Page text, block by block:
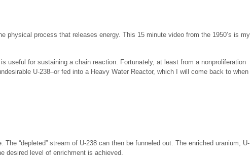
physical process that releases energy. This 15 minute video from the 1950’s is my
useful for sustaining a chain reaction. Fortunately, at least from a nonproliferation
U-238–or fed into a Heavy Water Reactor, which I will come back to when
“depleted” stream of U-238 can then be funneled out. The enriched uranium, U-
desired level of enrichment is achieved.